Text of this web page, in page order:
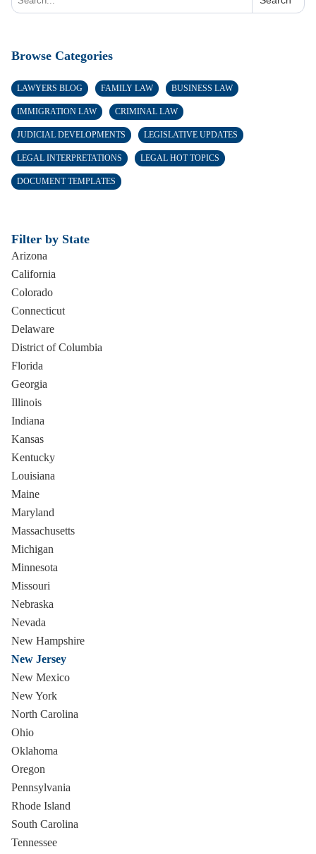
Browse Categories
LAWYERS BLOG FAMILY LAW BUSINESS LAW
IMMIGRATION LAW CRIMINAL LAW
JUDICIAL DEVELOPMENTS LEGISLATIVE UPDATES
LEGAL INTERPRETATIONS LEGAL HOT TOPICS
DOCUMENT TEMPLATES
Filter by State
Arizona
California
Colorado
Connecticut
Delaware
District of Columbia
Florida
Georgia
Illinois
Indiana
Kansas
Kentucky
Louisiana
Maine
Maryland
Massachusetts
Michigan
Minnesota
Missouri
Nebraska
Nevada
New Hampshire
New Jersey
New Mexico
New York
North Carolina
Ohio
Oklahoma
Oregon
Pennsylvania
Rhode Island
South Carolina
Tennessee